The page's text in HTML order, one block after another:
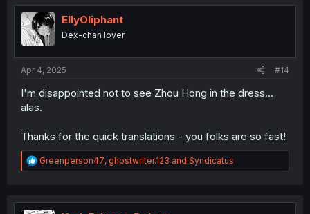
i
o
s
EllyOliphant
Dex-chan lover
Apr 4, 2025 #14
I'm disappointed not to see Zhou Hong in the dress...
alas.
Thanks for the quick translations - you folks are so fast!
R
e
t
Greenperson47, ghostwriter.123 and Syndicatus